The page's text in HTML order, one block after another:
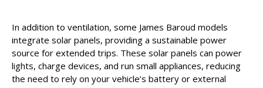
In addition to ventilation, some James Baroud models
integrate solar panels, providing a sustainable power
source for extended trips. These solar panels can power
lights, charge devices, and run small appliances, reducing
the need to rely on your vehicle’s battery or external